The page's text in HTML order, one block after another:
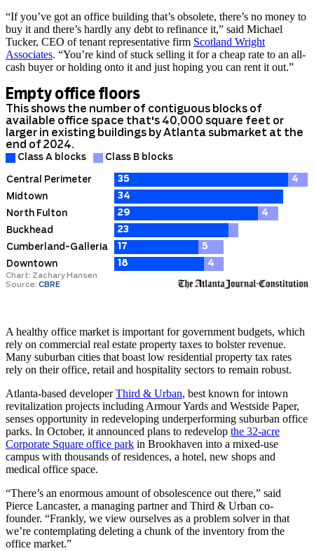
“If you’ve got an office building that’s obsolete, there’s no money to
buy it and there’s hardly any debt to refinance it,” said Michael
Tucker, CEO of tenant representative firm Scotland Wright
Associates. “You’re kind of stuck selling it for a cheap rate to an all-
cash buyer or holding onto it and just hoping you can rent it out.”
A healthy office market is important for government budgets, which
rely on commercial real estate property taxes to bolster revenue.
Many suburban cities that boast low residential property tax rates
rely on their office, retail and hospitality sectors to remain robust.
Atlanta-based developerThird & Urban, best known for intown
revitalization projects including Armour Yards and Westside Paper,
senses opportunity in redeveloping underperforming suburban office
parks. In October, it announced plans to redevelop the 32-acre
Corporate Square office park in Brookhaven into a mixed-use
campus with thousands of residences, a hotel, new shops and
medical office space.
“There’s an enormous amount of obsolescence out there,” said
Pierce Lancaster, a managing partner and Third & Urban co-
founder. “Frankly, we view ourselves as a problem solver in that
we’re contemplating deleting a chunk of the inventory from the
office market.”